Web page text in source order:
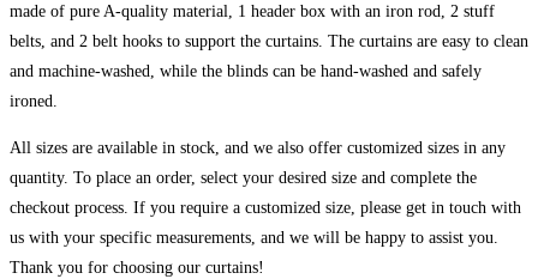
made of pure A-quality material, 1 header box with an iron rod, 2 stuff
belts, and 2 belt hooks to support the curtains. The curtains are easy to clean
and machine-washed, while the blinds can be hand-washed and safely
ironed.
All sizes are available in stock, and we also offer customized sizes in any
quantity. To place an order, select your desired size and complete the
checkout process. If you require a customized size, please get in touch with
us with your specific measurements, and we will be happy to assist you.
Thank you for choosing our curtains!